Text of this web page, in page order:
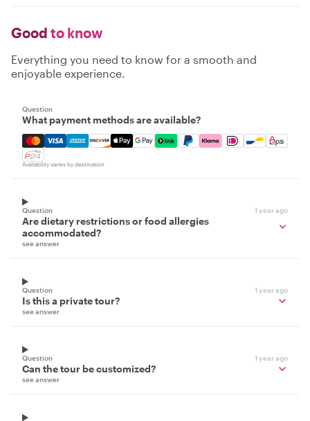
Good to know
Everything you need to know for a smooth and
enjoyable experience.
Question
What payment methods are available?
Mastercard, Visa, Amex, Discover, Apple Pay, Google
Availability varies by destination
Question 1 year ago
Are dietary restrictions or food allergies
accommodated?
see answer
Question 1 year ago
Is this a private tour?
see answer
Question 1 year ago
Can the tour be customized?
see answer